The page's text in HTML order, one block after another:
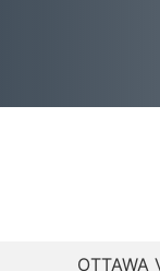
OTTAWA